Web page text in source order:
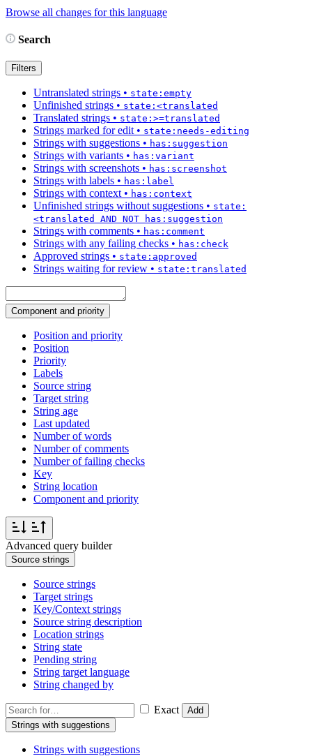
Browse all changes for this language
Search
Filters
Untranslated strings • state:empty
Unfinished strings • state:<translated
Translated strings • state:>=translated
Strings marked for edit • state:needs-editing
Strings with suggestions • has:suggestion
Strings with variants • has:variant
Strings with screenshots • has:screenshot
Strings with labels • has:label
Strings with context • has:context
Unfinished strings without suggestions • state:
<translated AND NOT has:suggestion
Strings with comments • has:comment
Strings with any failing checks • has:check
Approved strings • state:approved
Strings waiting for review • state:translated
Component and priority
Position and priority
Position
Priority
Labels
Source string
Target string
String age
Last updated
Number of words
Number of comments
Number of failing checks
Key
String location
Component and priority
Advanced query builder
Source strings
Source strings
Target strings
Key/Context strings
Source string description
Location strings
String state
Pending string
String target language
String changed by
Exact
Add
Strings with suggestions
Strings with suggestions